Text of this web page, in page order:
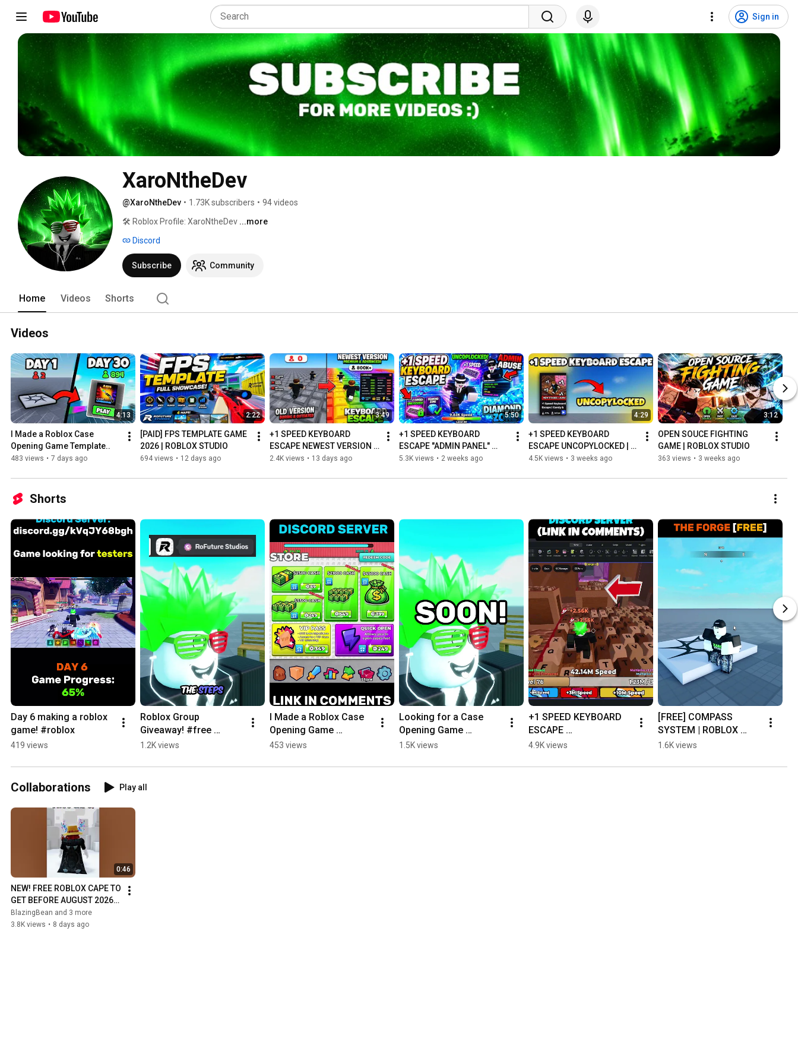
Sign in
XaroNtheDev
@XaroNtheDev • 1.73K subscribers • 94 videos
🛠️ Roblox Profile: XaroNtheDev ...more
Discord
Subscribe Community
Home Videos Shorts
Videos
4:13
I Made a Roblox Case
Opening Game Template..
483 views • 7 days ago
2:22
[PAID] FPS TEMPLATE GAME
2026 | ROBLOX STUDIO
694 views • 12 days ago
3:49
+1 SPEED KEYBOARD
ESCAPE NEWEST VERSION
UNCOPYLOCKED |ROBLOX
2.4K views • 13 days ago
5:50
+1 SPEED KEYBOARD
ESCAPE "ADMIN PANEL"
UNCOPYLOCKED |ROBLOX
5.3K views • 2 weeks ago
4:29
+1 SPEED KEYBOARD
ESCAPE UNCOPYLOCKED |
FREE | ROBLOX STUDIO
4.5K views • 3 weeks ago
3:12
OPEN SOUCE FIGHTING
GAME | ROBLOX STUDIO
363 views • 3 weeks ago
Shorts
Day 6 making a roblox
game! #roblox
419 views
Roblox Group
Giveaway! #free
#roblox
1.2K views
I Made a Roblox Case
Opening Game
Template..
453 views
Looking for a Case
Opening Game
Template? #roblox
1.5K views
+1 SPEED KEYBOARD
ESCAPE
UNCOPYLOCKED
4.9K views
[FREE] COMPASS
SYSTEM | ROBLOX
STUDIO #roblox
1.6K views
Collaborations Play all
0:46
NEW! FREE ROBLOX CAPE TO
GET BEFORE AUGUST 2026!
#roblox #robloxshorts
#ugc #cape #onepiece
BlazingBean and 3 more
3.8K views • 8 days ago